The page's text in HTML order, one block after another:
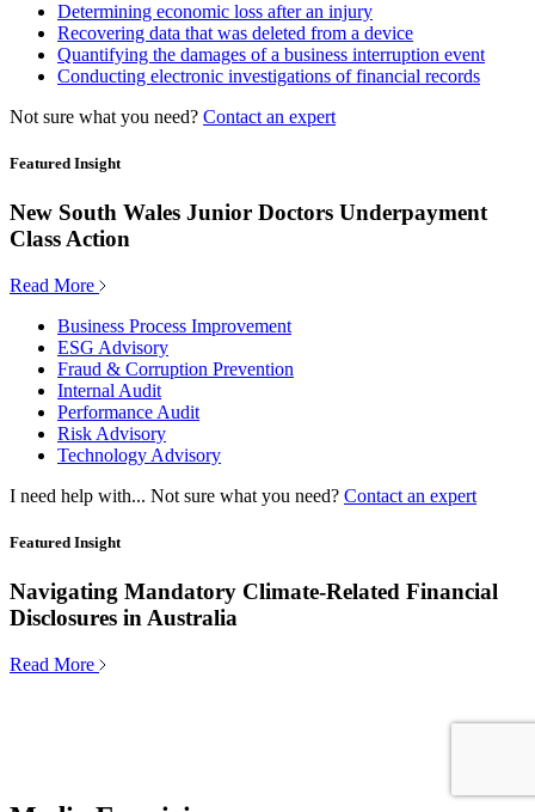
Determining economic loss after an injury
Recovering data that was deleted from a device
Quantifying the damages of a business interruption event
Conducting electronic investigations of financial records
Not sure what you need? Contact an expert
Featured Insight
New South Wales Junior Doctors Underpayment
Class Action
Read More
Business Process Improvement
ESG Advisory
Fraud & Corruption Prevention
Internal Audit
Performance Audit
Risk Advisory
Technology Advisory
I need help with... Not sure what you need? Contact an expert
Featured Insight
Navigating Mandatory Climate-Related Financial
Disclosures in Australia
Read More